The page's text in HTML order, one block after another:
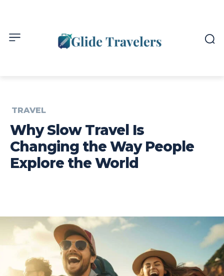
TRAVEL
Why Slow Travel Is
Changing the Way People
Explore the World